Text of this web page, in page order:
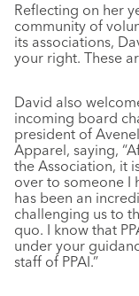
Reflecting on her
community of
its associations,
your right. These
David also
incoming board
president of
Apparel, saying,
the Association, it
over to someone I
has been an
challenging us to
quo. I know that
under your
staff of PPAI.”